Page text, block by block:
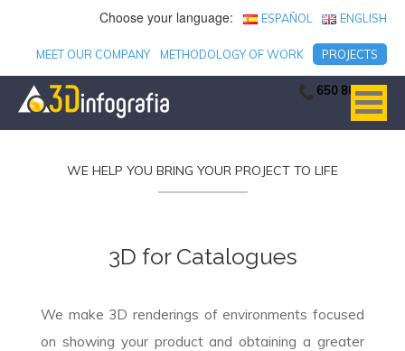
Choose your language: ESPAÑOL ENGLISH
MEET OUR COMPANY METHODOLOGY OF WORK PROJECTS
650 806 753
WE HELP YOU BRING YOUR PROJECT TO LIFE
3D for Catalogues
We make 3D renderings of environments focused
on showing your product and obtaining a greater